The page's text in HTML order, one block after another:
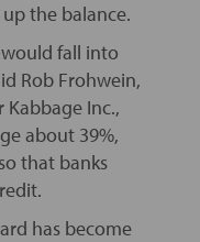
the balance.
fall into
Rob Frohwein,
Inc.,
about 39%,
that banks
has become